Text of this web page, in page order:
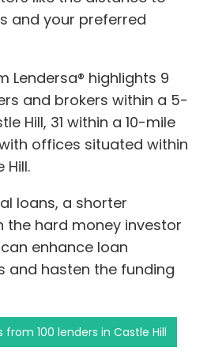
and your preferred
Lendersa® highlights 9
and brokers within a 5-
Hill, 31 within a 10-mile
offices situated within
Hill.
loans, a shorter
the hard money investor
enhance loan
and hasten the funding
100 lenders in Castle Hill